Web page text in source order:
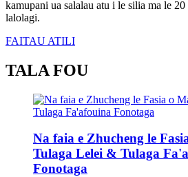
kamupani ua salalau atu i le silia ma le
lalolagi.
FAITAU ATILI
TALA FOU
Na faia e Zhucheng le
Tulaga Lelei & Tulaga
Fonotaga